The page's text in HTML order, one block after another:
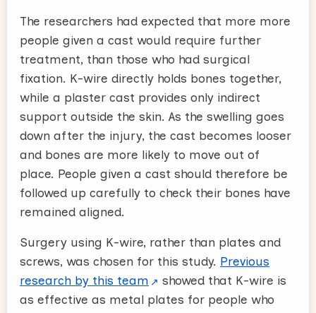
The researchers had expected that more more
people given a cast would require further
treatment, than those who had surgical
fixation. K-wire directly holds bones together,
while a plaster cast provides only indirect
support outside the skin. As the swelling goes
down after the injury, the cast becomes looser
and bones are more likely to move out of
place. People given a cast should therefore be
followed up carefully to check their bones have
remained aligned.
Surgery using K-wire, rather than plates and
screws, was chosen for this study. Previous
research by this team
showed that K-wire is
as effective as metal plates for people who